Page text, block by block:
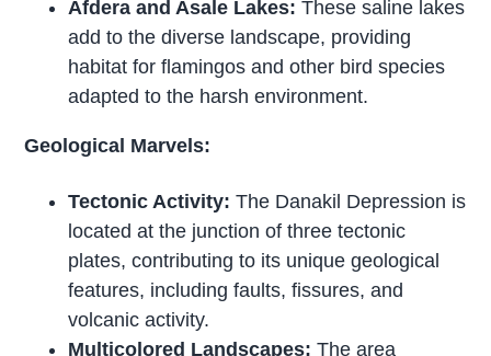
Afdera and Asale Lakes: These saline lakes
add to the diverse landscape, providing
habitat for flamingos and other bird species
adapted to the harsh environment.
Geological Marvels:
Tectonic Activity: The Danakil Depression is
located at the junction of three tectonic
plates, contributing to its unique geological
features, including faults, fissures, and
volcanic activity.
Multicolored Landscapes: The area